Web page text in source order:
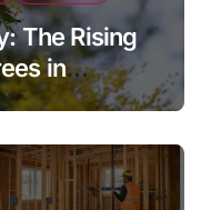
The Rising
in